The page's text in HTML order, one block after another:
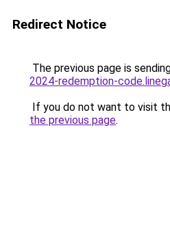
Redirect Notice
The previous page is
2024-redemption-
If you do not want to visit
the previous page.